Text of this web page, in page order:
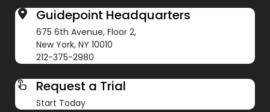
Guidepoint Headquarters
675 6th Avenue, Floor 2,
New York, NY 10010
212-375-2980
Request a Trial
Start Today